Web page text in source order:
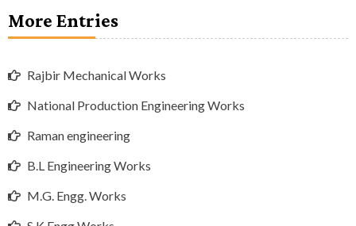
More Entries
Rajbir Mechanical Works
National Production Engineering Works
Raman engineering
B.L Engineering Works
M.G. Engg. Works